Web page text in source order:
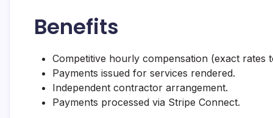
Benefits
Competitive hourly compensation (exact rates
Payments issued for services rendered.
Independent contractor arrangement.
Payments processed via Stripe Connect.